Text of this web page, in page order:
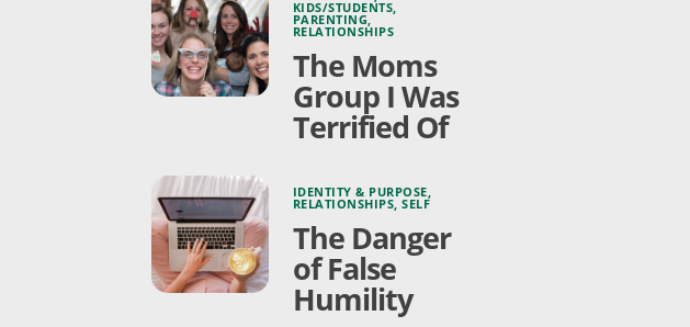
KIDS/STUDENTS,
PARENTING,
RELATIONSHIPS
The Moms
Group I Was
Terrified Of
IDENTITY & PURPOSE,
RELATIONSHIPS,SELF
The Danger
of False
Humility